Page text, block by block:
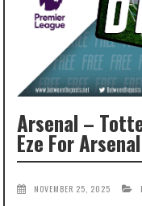
Arsenal –
Eze For
NOVEMBER 25, 2025